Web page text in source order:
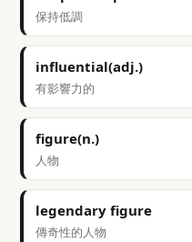
保持低調
influential(adj.)
有影響力的
figure(n.)
人物
legendary figure
傳奇性的人物